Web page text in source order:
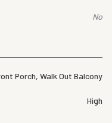
No
Porch, Walk Out Balcony
High